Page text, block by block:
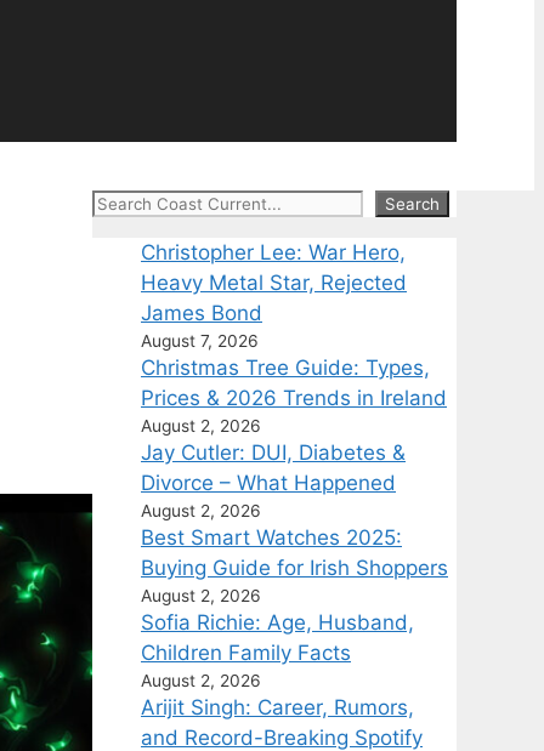
Search Search
Christopher Lee: War Hero,
Heavy Metal Star, Rejected
James Bond
August 7, 2026
Christmas Tree Guide: Types,
Prices & 2026 Trends in Ireland
August 2, 2026
Jay Cutler: DUI, Diabetes &
Divorce – What Happened
August 2, 2026
Best Smart Watches 2025:
Buying Guide for Irish Shoppers
August 2, 2026
Sofia Richie: Age, Husband,
Children Family Facts
August 2, 2026
Arijit Singh: Career, Rumors,
and Record-Breaking Spotify